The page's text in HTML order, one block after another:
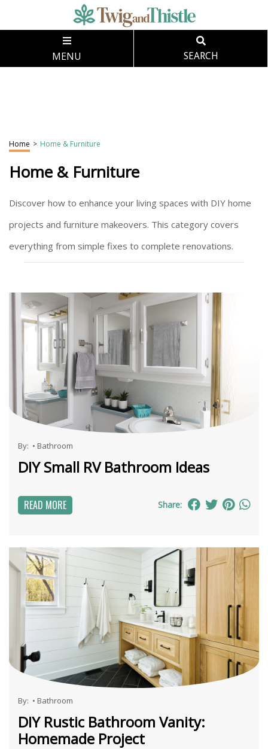
MENU SEARCH
Home > Home & Furniture
Home & Furniture
Discover how to enhance your living spaces with DIY home
projects and furniture makeovers. This category covers
everything from simple fixes to complete renovations.
By: • Bathroom
DIY Small RV Bathroom Ideas
READ MORE Share:
By: • Bathroom
DIY Rustic Bathroom Vanity:
Homemade Project